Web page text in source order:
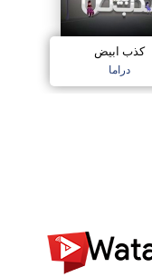
كذب ابيض
دراما